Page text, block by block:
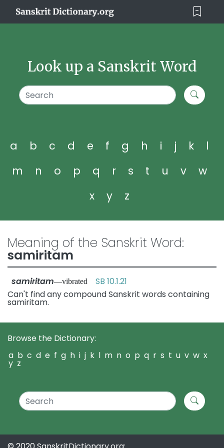
Look up a Sanskrit Word
a b c d e f g h i j k
l
m
n o p q r s t u v
w
x
y z
Meaning of the Sanskrit Word:
samiritam
samiritam—vibrated SB 10.1.21
Can't find any compound Sanskrit words containing
samiritam.
Browse the Dictionary:
a b c d e f g h i j k l m n o p q r s t u v w x
y z